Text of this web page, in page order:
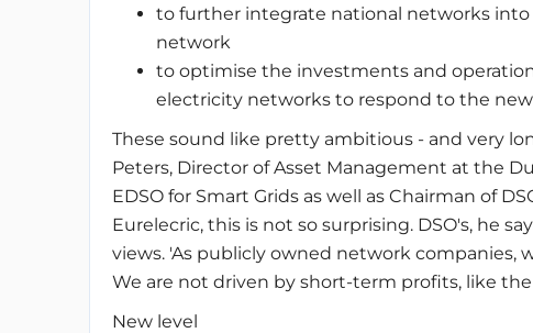
to further integrate national networks
network
to optimise the investments and
electricity networks to respond to the
These sound like pretty ambitious - and very
Peters, Director of Asset Management at the
EDSO for Smart Grids as well as Chairman of
Eurelecric, this is not so surprising. DSO's, he
views. 'As publicly owned network companies,
We are not driven by short-term profits, like
New level